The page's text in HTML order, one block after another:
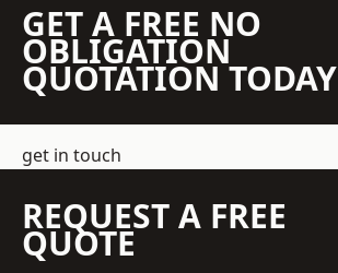
GET A FREE NO
OBLIGATION
QUOTATION TODAY
get in touch
REQUEST A FREE
QUOTE